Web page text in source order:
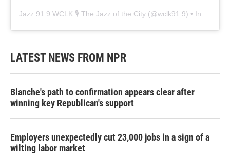
Jazz 91.9 WCLK 🎙️ The Jazz of the City (@wclk91.9) • Instagram photos and videos
LATEST NEWS FROM NPR
Blanche's path to confirmation appears clear after
winning key Republican's support
Employers unexpectedly cut 23,000 jobs in a sign of a
wilting labor market